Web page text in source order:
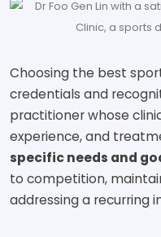
Choosing the best
credentials and
practitioner whose
experience, and
specific needs and
to competition,
addressing a recurring